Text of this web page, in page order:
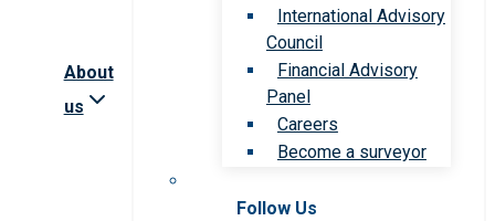
About
us
International Advisory
Council
Financial Advisory
Panel
Careers
Become a surveyor
Follow Us